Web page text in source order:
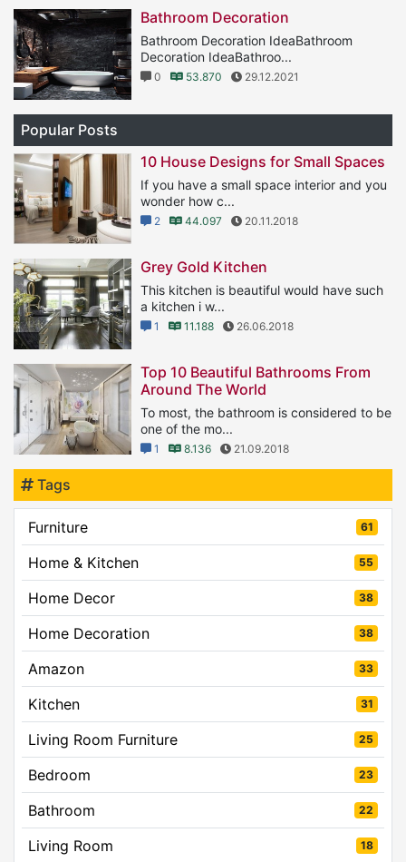
Bathroom Decoration
Bathroom Decoration IdeaBathroom
Decoration IdeaBathroo...
0 53.870 29.12.2021
Popular Posts
10 House Designs for Small Spaces
If you have a small space interior and you
wonder how c...
2 44.097 20.11.2018
Grey Gold Kitchen
This kitchen is beautiful would have such
a kitchen i w...
1 11.188 26.06.2018
Top 10 Beautiful Bathrooms From
Around The World
To most, the bathroom is considered to be
one of the mo...
1 8.136 21.09.2018
Tags
Furniture 61
Home & Kitchen 55
Home Decor 38
Home Decoration 38
Amazon 33
Kitchen 31
Living Room Furniture 25
Bedroom 23
Bathroom 22
Living Room 18